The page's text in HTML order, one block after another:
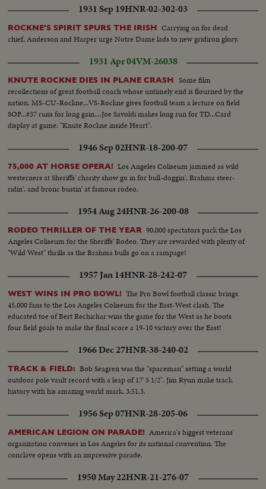
1931 Sep 19HNR-02-302-03
ROCKNE'S SPIRIT SPURS THE IRISH Carrying on for dead
chief, Anderson and Harper urge Notre Dame lads to new gridiron glory.
1931 Apr 04VM-26038
KNUTE ROCKNE DIES IN PLANE CRASH
Some film
recollections of great football coach whose untimely end is flourned by the
nation. MS-CU-Rockne...VS-Rockne gives football team a lecture on field
SOF...#37 runs for long gain....Joe Savoldi makes long run for TD...Card
display at game: "Knute Rockne inside Heart".
1946 Sep 02HNR-18-200-07
75,000 AT HORSE OPERA! Los Angeles Coliseum jammed as wild
westerners at Sheriffs' charity show go in for bull-doggin', Brahma steer-
ridin', and bronc bustin' at famous rodeo.
1954 Aug 24HNR-26-200-08
RODEO THRILLER OF THE YEAR 90,000 spectators pack the Los
Angeles Coliseum for the Sheriffs' Rodeo. They are rewarded with plenty of
"Wild West" thrills as the Brahma bulls go on a rampage!
1957 Jan 14HNR-28-242-07
WEST WINS IN PRO BOWL! The Pro Bowl football classic brings
45,000 fans to the Los Angeles Coliseum for the East-West clash. The
educated toe of Bert Rechichar wins the game for the West as he boots
four field goals to make the final score a 19-10 victory over the East!
1966 Dec 27HNR-38-240-02
TRACK & FIELD: Bob Seagren was the "spaceman" setting a world
outdoor pole vault record with a leap of 17' 5 1/2". Jim Ryun make track
history with his amazing world mark, 3:51.3.
1956 Sep 07HNR-28-205-06
AMERICAN LEGION ON PARADE! America's biggest veterans'
organization convenes in Los Angeles for its national convention. The
conclave opens with an impressive parade.
1950 May 22HNR-21-276-07